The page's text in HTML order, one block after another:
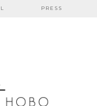
PRESS